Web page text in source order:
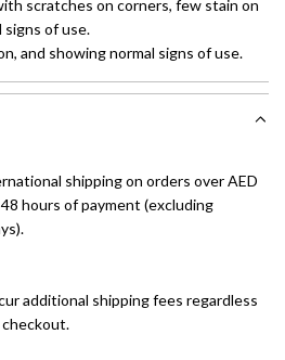
scratches on corners, few stain on
signs of use.
and showing normal signs of use.
shipping on orders over AED
hours of payment (excluding
additional shipping fees regardless